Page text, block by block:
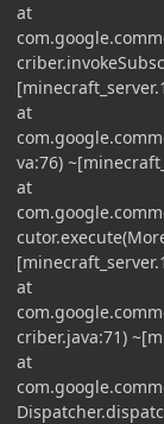
at
at
va:76)
at
at
criber.java:71)
at